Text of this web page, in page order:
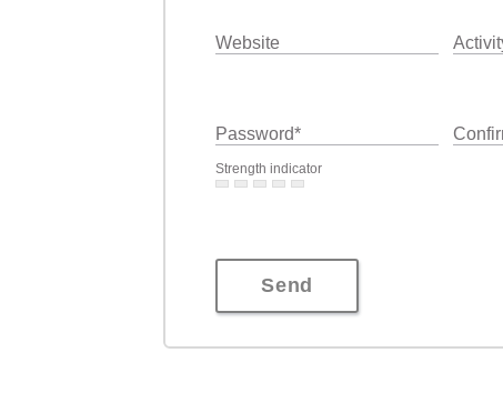
Website
Password*
Strength indicator
Send